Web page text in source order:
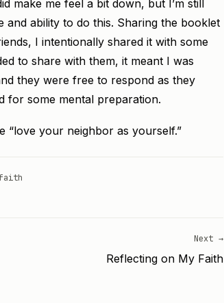
make me feel a bit down, but I’m still
ability to do this. Sharing the booklet
I intentionally shared it with some
to share with them, it meant I was
they were free to respond as they
for some mental preparation.
“love your neighbor as yourself.”
Next →
Reflecting on My Faith